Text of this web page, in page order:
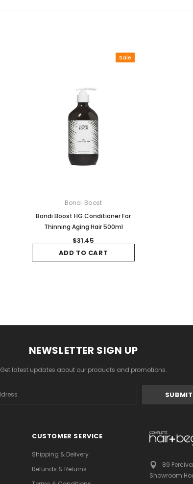
Sale
Bondi Boost
Bondi Boost HG Conditioner For
Thinning Aging Hair 500ml
$31.45
ADD TO CART
NEWSLETTER SIGN UP
Get latest updates about our products and promotions.
CUSTOMER SERVICE
Shipping & Delivery
Refunds & Returns
89
Showroom